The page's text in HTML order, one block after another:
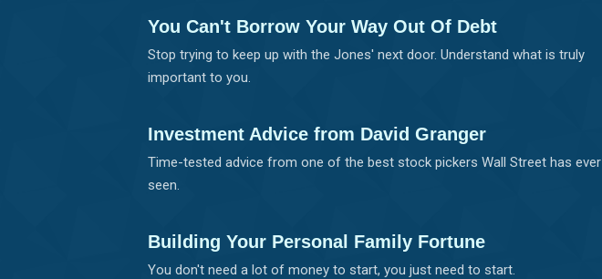
You Can't Borrow Your Way Out Of Debt
Stop trying to keep up with the Jones' next door. Understand what is truly
important to you.
Investment Advice from David Granger
Time-tested advice from one of the best stock pickers Wall Street has ever
seen.
Building Your Personal Family Fortune
You don't need a lot of money to start, you just need to start.